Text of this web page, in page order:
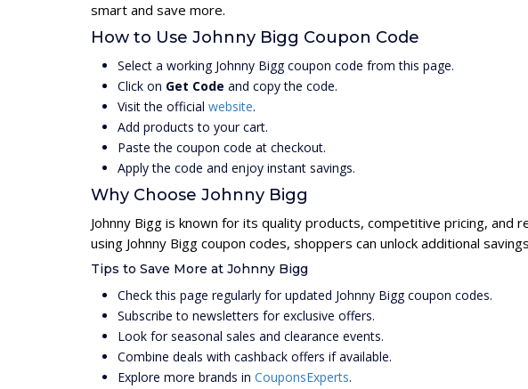
smart and save more.
How to Use Johnny Bigg Coupon Code
Select a working Johnny Bigg coupon code from this page.
Click on Get Code and copy the code.
Visit the official website.
Add products to your cart.
Paste the coupon code at checkout.
Apply the code and enjoy instant savings.
Why Choose Johnny Bigg
Johnny Bigg is known for its quality products, competitive pricing, and
using Johnny Bigg coupon codes, shoppers can unlock additional
Tips to Save More at Johnny Bigg
Check this page regularly for updated Johnny Bigg coupon codes.
Subscribe to newsletters for exclusive offers.
Look for seasonal sales and clearance events.
Combine deals with cashback offers if available.
Explore more brands in CouponsExperts.